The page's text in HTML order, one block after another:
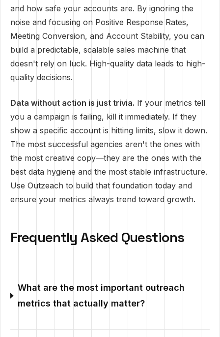
and how safe your accounts are. By ignoring the
noise and focusing on Positive Response Rates,
Meeting Conversion, and Account Stability, you can
build a predictable, scalable sales machine that
doesn't rely on luck. High-quality data leads to high-
quality decisions.
Data without action is just trivia. If your metrics tell
you a campaign is failing, kill it immediately. If they
show a specific account is hitting limits, slow it down.
The most successful agencies aren't the ones with
the most creative copy—they are the ones with the
best data hygiene and the most stable infrastructure.
Use Outzeach to build that foundation today and
ensure your metrics always trend toward growth.
Frequently Asked Questions
What are the most important outreach
metrics that actually matter?